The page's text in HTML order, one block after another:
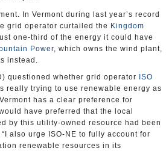
In Vermont during last year’s record
grid operator curtailed the Kingdom
one-third of the energy it could have
Power, which owns the wind plant,
instead.
questioned whether grid operator
ISO
really trying to use renewable energy as
has a clear preference for
have preferred that the local
by this utility-owned resource had been
also urge ISO-NE to fully account for
renewable resources in its